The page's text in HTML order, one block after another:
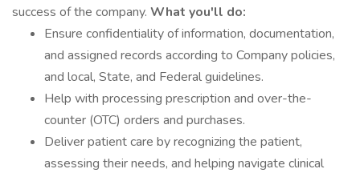
success of the company. What you'll do:
Ensure confidentiality of information, documentation,
and assigned records according to Company policies,
and local, State, and Federal guidelines.
Help with processing prescription and over-the-
counter (OTC) orders and purchases.
Deliver patient care by recognizing the patient,
assessing their needs, and helping navigate clinical